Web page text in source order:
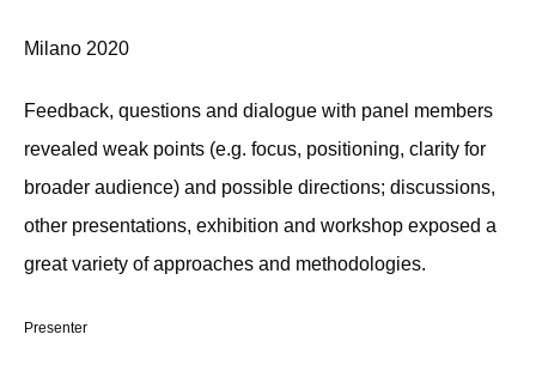
Milano 2020
Feedback, questions and dialogue with panel members
revealed weak points (e.g. focus, positioning, clarity for
broader audience) and possible directions; discussions,
other presentations, exhibition and workshop exposed a
great variety of approaches and methodologies.
Presenter